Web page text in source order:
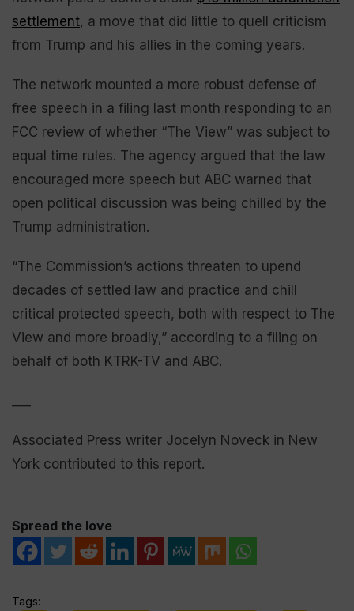
settlement, a move that did little to quell criticism
from Trump and his allies in the coming years.
The network mounted a more robust defense of
free speech in a filing last month responding to an
FCC review of whether “The View” was subject to
equal time rules. The agency argued that the law
encouraged more speech but ABC warned that
open political discussion was being chilled by the
Trump administration.
“The Commission’s actions threaten to upend
decades of settled law and practice and chill
critical protected speech, both with respect to The
View and more broadly,” according to a filing on
behalf of both KTRK-TV and ABC.
Associated Press writer Jocelyn Noveck in New
York contributed to this report.
Spread the love
Tags: